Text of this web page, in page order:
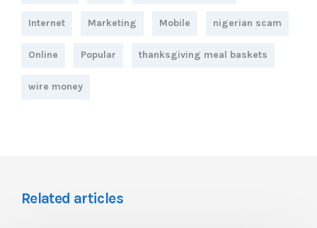
Internet Marketing Mobile nigerian scam
Online Popular thanksgiving meal baskets
wire money
Related articles